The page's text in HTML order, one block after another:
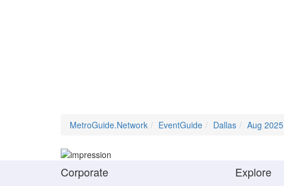
MetroGuide.Network EventGuide Dallas Aug 2025
Corporate Explore